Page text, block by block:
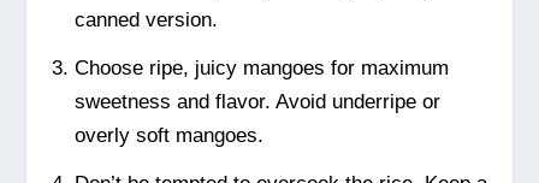
canned version.
Choose ripe, juicy mangoes for maximum
sweetness and flavor. Avoid underripe or
overly soft mangoes.